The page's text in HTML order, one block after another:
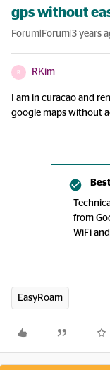
gps without
Forum|Forum|3 years
R RKim
I am in curacao and
google maps without
from
WiFi
EasyRoam